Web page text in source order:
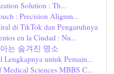
Solution : Th...
: Precision Alignm...
di TikTok dan Pengaruhnya
en la Ciudad : Nu...
는 숨겨진 명소
untuk Pemain...
Sciences MBBS C...